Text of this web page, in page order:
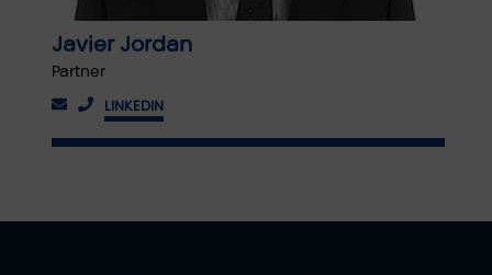
Javier Jordan
Partner
LINKEDIN